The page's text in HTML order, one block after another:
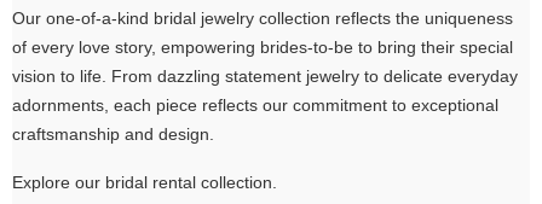
Our one-of-a-kind bridal jewelry collection reflects the uniqueness
of every love story, empowering brides-to-be to bring their special
vision to life. From dazzling statement jewelry to delicate everyday
adornments, each piece reflects our commitment to exceptional
craftsmanship and design.
Explore our bridal rental collection.